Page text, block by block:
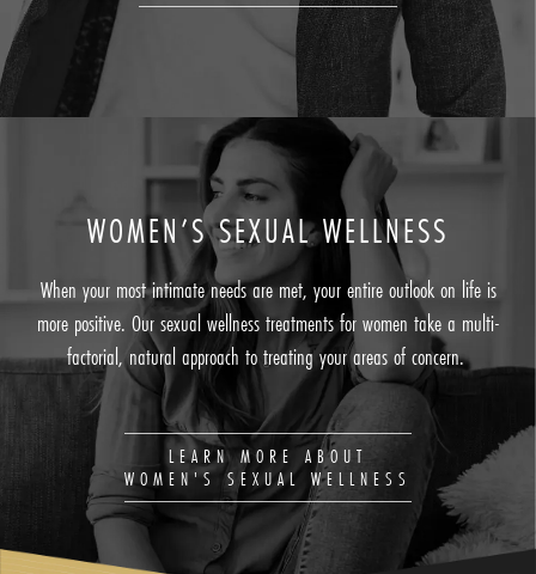
WOMEN’S SEXUAL WELLNESS
When your most intimate needs are met, your entire outlook on life is
more positive. Our sexual wellness treatments for women take a multi-
factorial, natural approach to treating your areas of concern.
LEARN MORE ABOUT
WOMEN'S SEXUAL WELLNESS